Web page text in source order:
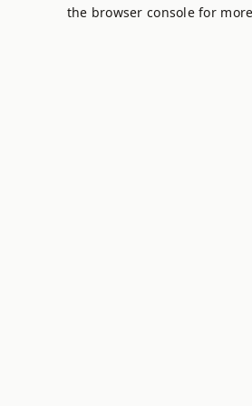
the browser console for